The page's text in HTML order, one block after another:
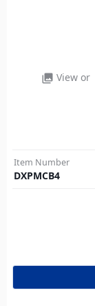
photo_library View or
Item Number
DXPMCB4